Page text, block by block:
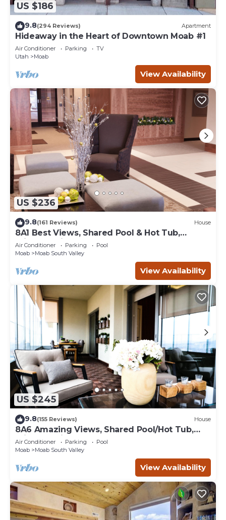
US $186
9.8(294 Reviews) Apartment
Hideaway in the Heart of Downtown Moab #1
Air Conditioner Parking
TV
Utah
Moab
View Availability
US $236
9.8(161 Reviews) House
8A1 Best Views, Shared Pool & Hot Tub,
Private Patio and Garage
Air Conditioner Parking
Pool
Moab
Moab South Valley
View Availability
US $245
9.8(155 Reviews) House
8A6 Amazing Views, Shared Pool/Hot Tub,
Private Patio and Garage
Air Conditioner Parking
Pool
Moab
Moab South Valley
View Availability